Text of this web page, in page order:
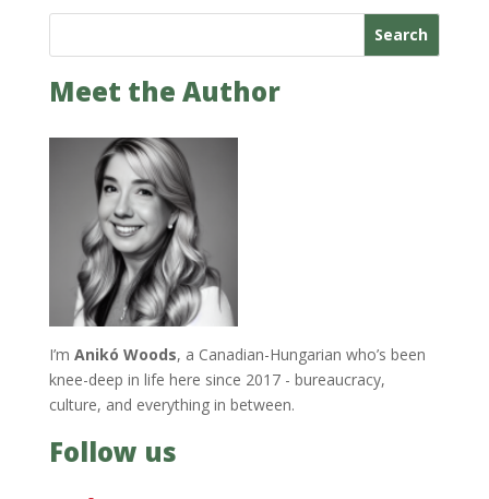
Search
Meet the Author
I’m Anikó Woods, a Canadian-Hungarian who’s been
knee-deep in life here since 2017 - bureaucracy,
culture, and everything in between.
Follow us